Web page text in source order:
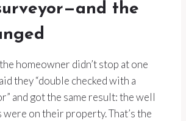
the
homeowner didn’t stop at one
they “double checked with a
and got the same result: the well
on their property. That’s the